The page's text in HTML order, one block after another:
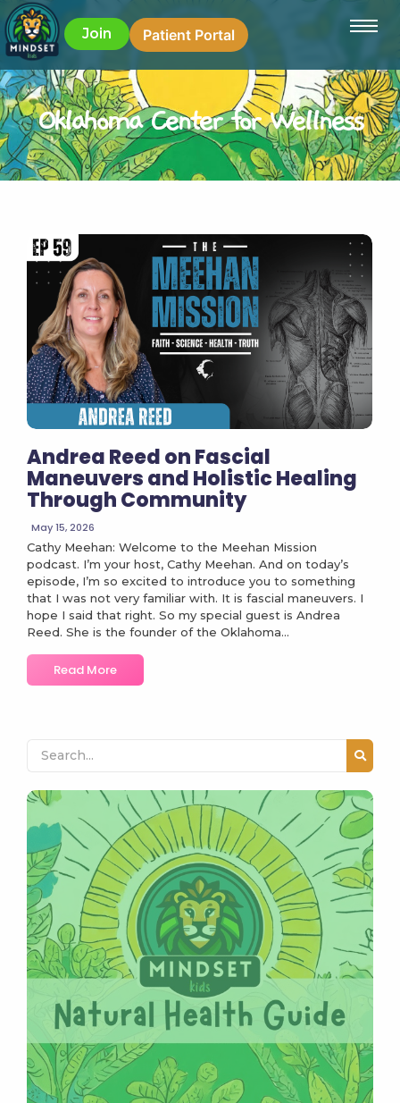
Join Patient Portal
Oklahoma Center for Wellness
Andrea Reed on Fascial
Maneuvers and Holistic Healing
Through Community
May 15, 2026
Cathy Meehan: Welcome to the Meehan Mission
podcast. I’m your host, Cathy Meehan. And on today’s
episode, I’m so excited to introduce you to something
that I was not very familiar with. It is fascial maneuvers. I
hope I said that right. So my special guest is Andrea
Reed. She is the founder of the Oklahoma...
Read More